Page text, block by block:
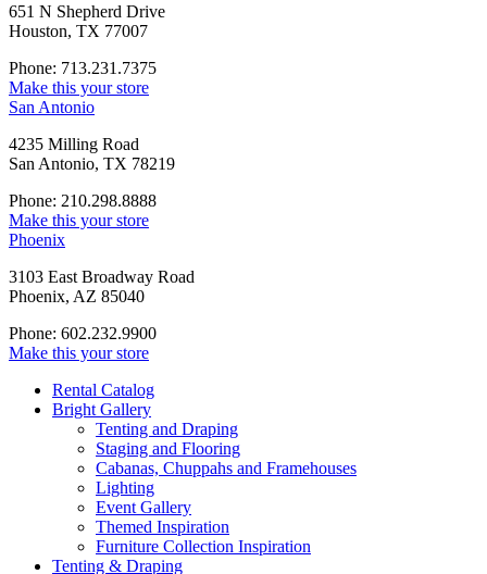
651 N Shepherd Drive
Houston, TX 77007
Phone: 713.231.7375
Make this your store
San Antonio
4235 Milling Road
San Antonio, TX 78219
Phone: 210.298.8888
Make this your store
Phoenix
3103 East Broadway Road
Phoenix, AZ 85040
Phone: 602.232.9900
Make this your store
Rental Catalog
Bright Gallery
Tenting and Draping
Staging and Flooring
Cabanas, Chuppahs and Framehouses
Lighting
Event Gallery
Themed Inspiration
Furniture Collection Inspiration
Tenting & Draping